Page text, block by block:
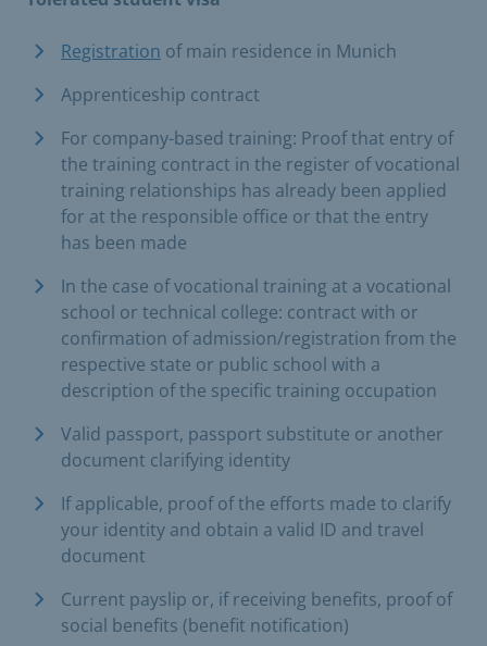
Registration of main residence in Munich
Apprenticeship contract
For company-based training: Proof that entry of
the training contract in the register of vocational
training relationships has already been applied
for at the responsible office or that the entry
has been made
In the case of vocational training at a vocational
school or technical college: contract with or
confirmation of admission/registration from the
respective state or public school with a
description of the specific training occupation
Valid passport, passport substitute or another
document clarifying identity
If applicable, proof of the efforts made to clarify
your identity and obtain a valid ID and travel
document
Current payslip or, if receiving benefits, proof of
social benefits (benefit notification)